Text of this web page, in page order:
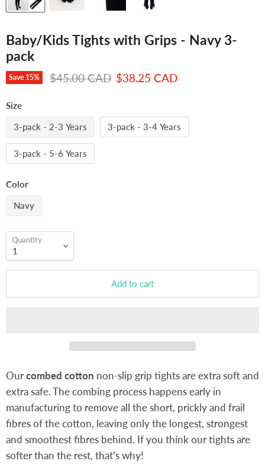
Baby/Kids Tights with Grips - Navy 3-
pack
Save 15% Original price
$45.00 CAD Current price
$38.25 CAD
Size
3-pack - 2-3 Years
3-pack - 3-4 Years
3-pack - 5-6 Years
Color
Navy
Quantity
Add to cart
Ourcombed cotton non-slip grip tights are extra soft and
extra safe. The combing process happens early in
manufacturing to remove all the short, prickly and frail
fibres of the cotton, leaving only the longest, strongest
and smoothest fibres behind. If you think our tights are
softer than the rest, that's why!